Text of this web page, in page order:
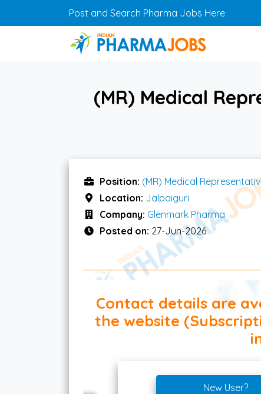
Skip to main contentPost and Search Pharma Jobs Here
(MR) Medical
Position: (MR) Medical
Location: Jalpaiguri
Company: Glenmark Pharma
Posted on: 27-Jun-2026
Contact details are
the website
New User?